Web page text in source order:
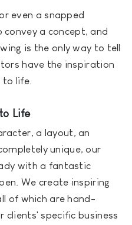
even a snapped
a concept, and
is the only way to tell
have the inspiration
to life.
Life
a layout, an
unique, our
with a fantastic
We create inspiring
of which are hand-
clients' specific business